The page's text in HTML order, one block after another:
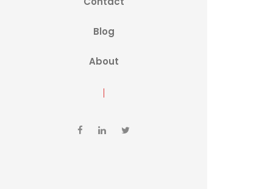
Blog
About